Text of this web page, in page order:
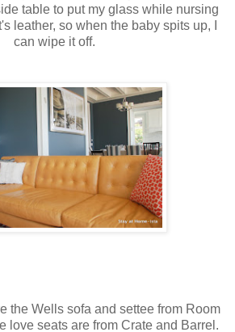
table to put my glass while nursing
leather, so when the baby spits up, I
can wipe it off.
the Wells sofa and settee from Room
love seats are from Crate and Barrel.